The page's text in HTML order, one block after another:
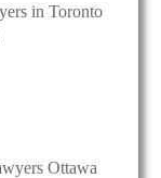
in Toronto
Ottawa